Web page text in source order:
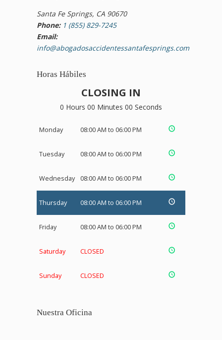
Santa Fe Springs, CA 90670
Phone: 1 (855) 829-7245
Email:
info@abogadosaccidentessantafesprings.com
Horas Hábiles
CLOSING IN
0 Hours 00 Minutes 00 Seconds
Monday 08:00 AM to 06:00 PM
Tuesday 08:00 AM to 06:00 PM
Wednesday 08:00 AM to 06:00 PM
Thursday 08:00 AM to 06:00 PM
Friday 08:00 AM to 06:00 PM
Saturday CLOSED
Sunday CLOSED
Nuestra Oficina